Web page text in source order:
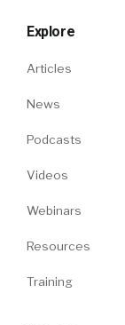
Explore
Articles
News
Podcasts
Videos
Webinars
Resources
Training